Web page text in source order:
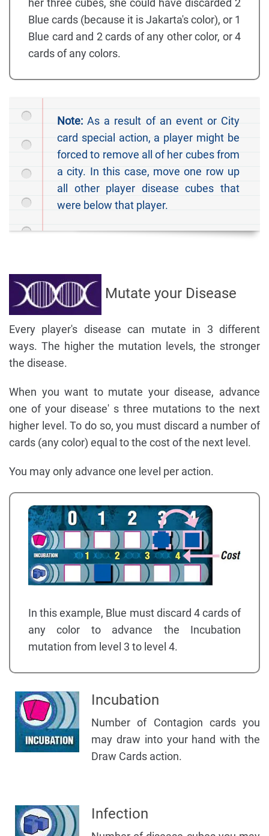
her three cubes, she could have discarded 2
Blue cards (because it is Jakarta's color), or 1
Blue card and 2 cards of any other color, or 4
cards of any colors.
Note: As a result of an event or City
card special action, a player might be
forced to remove all of her cubes from
a city. In this case, move one row up
all other player disease cubes that
were below that player.
Mutate your Disease
Every player's disease can mutate in 3 different
ways. The higher the mutation levels, the stronger
the disease.
When you want to mutate your disease, advance
one of your disease' s three mutations to the next
higher level. To do so, you must discard a number of
cards (any color) equal to the cost of the next level.
You may only advance one level per action.
In this example, Blue must discard 4 cards of
any color to advance the Incubation
mutation from level 3 to level 4.
Incubation
Number of Contagion cards you
may draw into your hand with the
Draw Cards action.
Infection